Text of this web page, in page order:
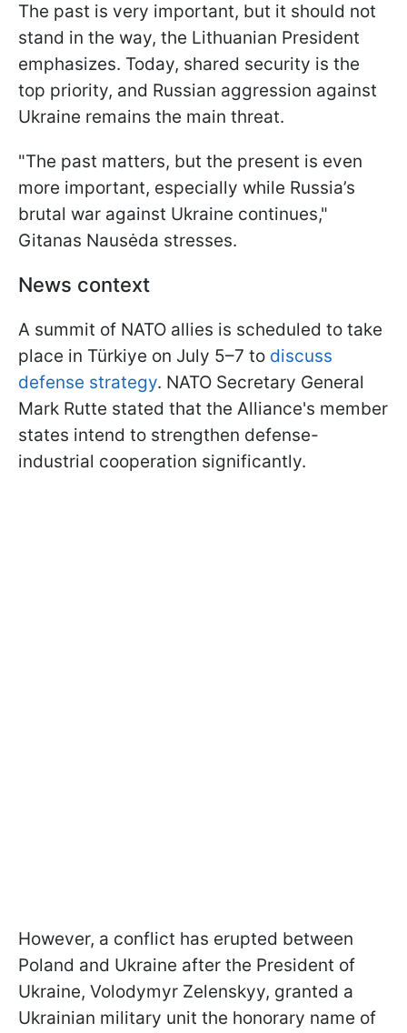
The past is very important, but it should not
stand in the way, the Lithuanian President
emphasizes. Today, shared security is the
top priority, and Russian aggression against
Ukraine remains the main threat.
"The past matters, but the present is even
more important, especially while Russia’s
brutal war against Ukraine continues,"
Gitanas Nausėda stresses.
News context
A summit of NATO allies is scheduled to take
place in Türkiye on July 5–7 to discuss
defense strategy. NATO Secretary General
Mark Rutte stated that the Alliance's member
states intend to strengthen defense-
industrial cooperation significantly.
However, a conflict has erupted between
Poland and Ukraine after the President of
Ukraine, Volodymyr Zelenskyy, granted a
Ukrainian military unit the honorary name of